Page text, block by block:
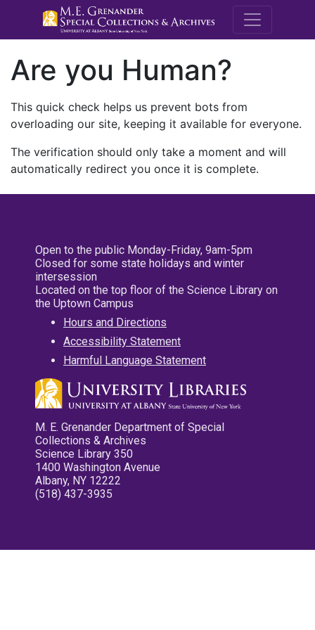
M.E.
Are you Human?
This quick check helps us prevent bots from
overloading our site, keeping it available for everyone.
The verification should only take a moment and will
automatically redirect you once it is complete.
Open to the public Monday-Friday, 9am-5pm
Closed for some state holidays and winter
intersession
Located on the top floor of the Science Library on
the Uptown Campus
Hours and Directions
Accessibility Statement
Harmful Language Statement
M. E. Grenander Department of Special
Collections & Archives
Science Library 350
1400 Washington Avenue
Albany, NY 12222
(518) 437-3935